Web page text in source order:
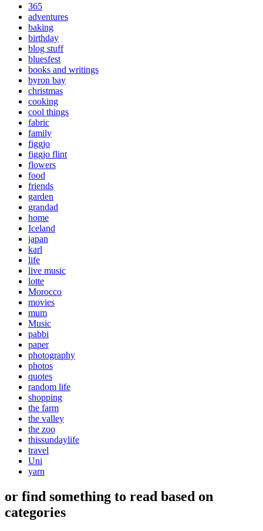
365
adventures
baking
birthday
blog stuff
bluesfest
books and writings
byron bay
christmas
cooking
cool things
fabric
family
figgjo
figgjo flint
flowers
food
friends
garden
grandad
home
Iceland
japan
karl
life
live music
lotte
Morocco
movies
mum
Music
pabbi
paper
photography
photos
quotes
random life
shopping
the farm
the valley
the zoo
thissundaylife
travel
Uni
yarn
or find something to read based on
categories